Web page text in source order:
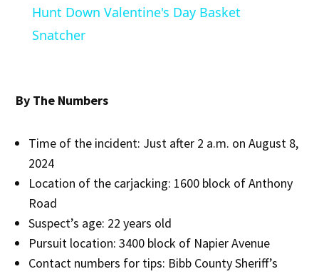
Hunt Down Valentine's Day Basket
Snatcher
By The Numbers
Time of the incident: Just after 2 a.m. on August 8,
2024
Location of the carjacking: 1600 block of Anthony
Road
Suspect’s age: 22 years old
Pursuit location: 3400 block of Napier Avenue
Contact numbers for tips: Bibb County Sheriff’s